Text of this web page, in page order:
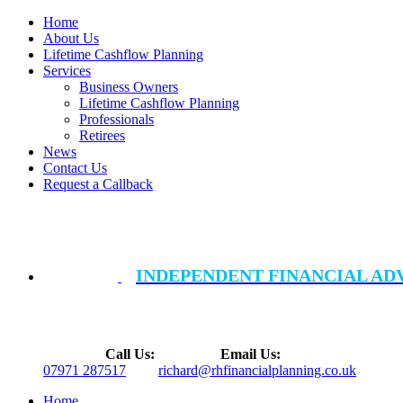
Home
About Us
Lifetime Cashflow Planning
Services
Business Owners
Lifetime Cashflow Planning
Professionals
Retirees
News
Contact Us
Request a Callback
INDEPENDENT FINANCIAL
Call Us:
07971 287517
Email Us:
richard@rhfinancialplanning.co.uk